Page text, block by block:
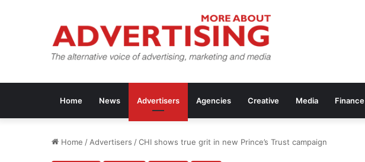
Home News Advertisers Agencies Creative Media Finance
Home / Advertisers /CHI shows true grit in new Prince’s Trust campaign